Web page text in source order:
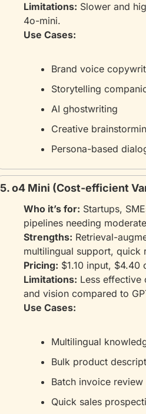
Limitations: Slower and
4o-mini.
Use Cases:
Brand voice
Storytelling
AI ghostwriting
Creative
Persona-based
5. o4 Mini (Cost-efficient
Who it’s for: Startups,
pipelines needing
Strengths: Retrieval-
multilingual support, quick
Pricing: $1.10 input, $4.40
Limitations: Less effective
and vision compared to
Use Cases:
Multilingual
Bulk product
Batch invoice review
Quick sales